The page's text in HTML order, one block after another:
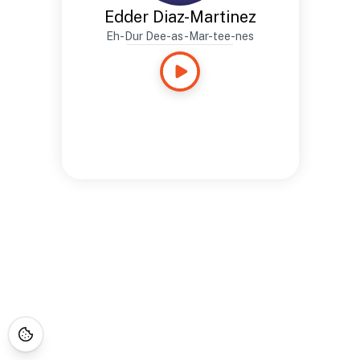
Edder Diaz-Martinez
Eh-Dur Dee-as-Mar-tee-nes